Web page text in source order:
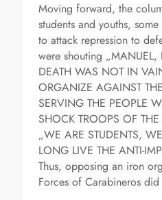
Moving forward, the
students and youths,
to attack repression to
were shouting „MANUEL,
DEATH WAS NOT IN
ORGANIZE AGAINST
SERVING THE PEOPLE
SHOCK TROOPS OF
„WE ARE STUDENTS,
LONG LIVE THE ANTI-
Thus, opposing an iron
Forces of Carabineros